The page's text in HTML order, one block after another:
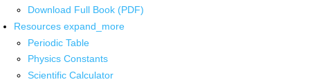
Download Full Book (PDF)
Resources expand_more
Periodic Table
Physics Constants
Scientific Calculator